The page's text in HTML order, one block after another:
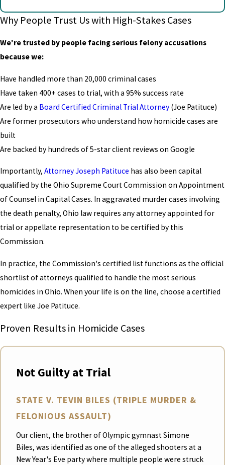
Why People Trust Us with High-Stakes Cases
We're trusted by people facing serious felony accusations
because we:
Have handled more than 20,000 criminal cases
Have taken 400+ cases to trial, with a 95% success rate
Are led by a Board Certified Criminal Trial Attorney (Joe Patituce)
Are former prosecutors who understand how homicide cases are
built
Are backed by hundreds of 5-star client reviews on Google
Importantly, Attorney Joseph Patituce has also been capital
qualified by the Ohio Supreme Court Commission on Appointment
of Counsel in Capital Cases. In aggravated murder cases involving
the death penalty, Ohio law requires any attorney appointed for
trial or appellate representation to be certified by this
Commission.
In practice, the Commission's certified list functions as the official
shortlist of attorneys qualified to handle the most serious
homicides in Ohio. When your life is on the line, choose a certified
expert like Joe Patituce.
Proven Results in Homicide Cases
Not Guilty at Trial
STATE V. TEVIN BILES (TRIPLE MURDER &
FELONIOUS ASSAULT)
Our client, the brother of Olympic gymnast Simone
Biles, was identified as one of the alleged shooters at a
New Year's Eve party where multiple people were struck